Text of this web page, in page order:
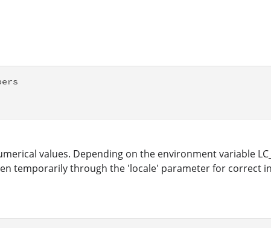
values. Depending on the environment variable
temporarily through the 'locale' parameter for correct